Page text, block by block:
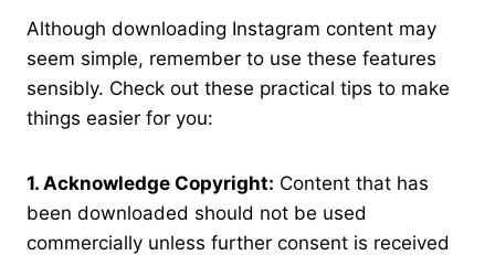
Although downloading Instagram content may
seem simple, remember to use these features
sensibly. Check out these practical tips to make
things easier for you:
1. Acknowledge Copyright: Content that has
been downloaded should not be used
commercially unless further consent is received